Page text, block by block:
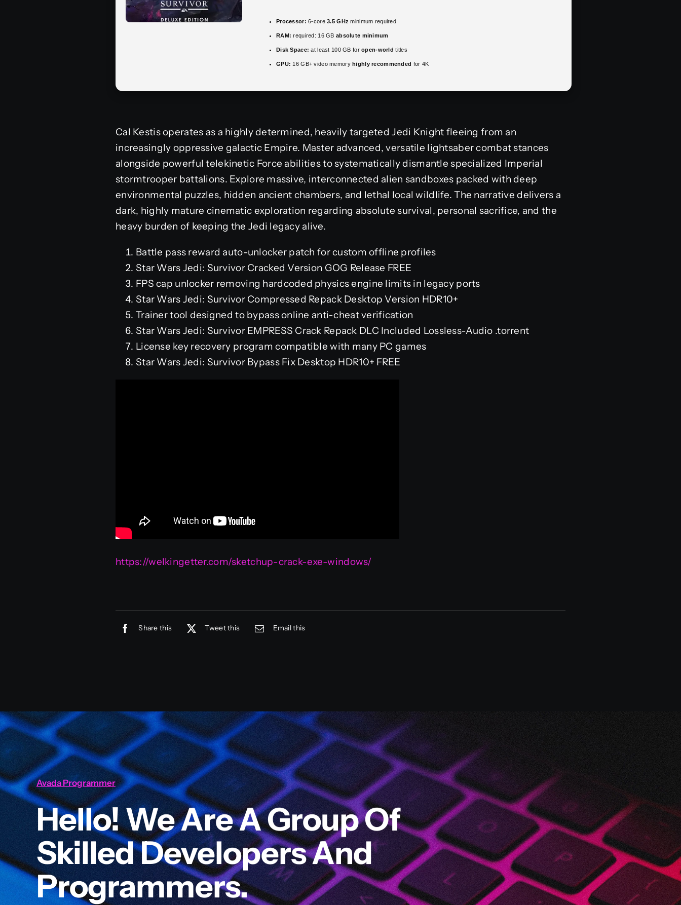
Processor: 6-core3.5 GHz minimum required
RAM: required: 16 GB absolute minimum
Disk Space: at least 100 GB foropen-world titles
GPU: 16 GB+ video memoryhighly recommended for 4K
Cal Kestis operates as a highly determined, heavily targeted Jedi Knight fleeing from an
increasingly oppressive galactic Empire. Master advanced, versatile lightsaber combat stances
alongside powerful telekinetic Force abilities to systematically dismantle specialized Imperial
stormtrooper battalions. Explore massive, interconnected alien sandboxes packed with deep
environmental puzzles, hidden ancient chambers, and lethal local wildlife. The narrative delivers a
dark, highly mature cinematic exploration regarding absolute survival, personal sacrifice, and the
heavy burden of keeping the Jedi legacy alive.
Battle pass reward auto-unlocker patch for custom offline profiles
Star Wars Jedi: Survivor Cracked Version GOG Release FREE
FPS cap unlocker removing hardcoded physics engine limits in legacy ports
Star Wars Jedi: Survivor Compressed Repack Desktop Version HDR10+
Trainer tool designed to bypass online anti-cheat verification
Star Wars Jedi: Survivor EMPRESS Crack Repack DLC Included Lossless-Audio .torrent
License key recovery program compatible with many PC games
Star Wars Jedi: Survivor Bypass Fix Desktop HDR10+ FREE
https://welkingetter.com/sketchup-crack-exe-windows/
Share this Tweet this Email this
Avada Programmer
Hello! We Are A Group Of
Skilled Developers And
Programmers.